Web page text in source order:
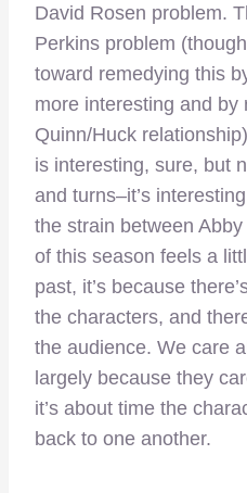
David Rosen problem.
Perkins problem (though
toward remedying this
more interesting and by
Quinn/Huck
is interesting, sure, but
and turns–it’s
the strain between
of this season feels a
past, it’s because
the characters, and
the audience. We care
largely because they
it’s about time the
back to one another.